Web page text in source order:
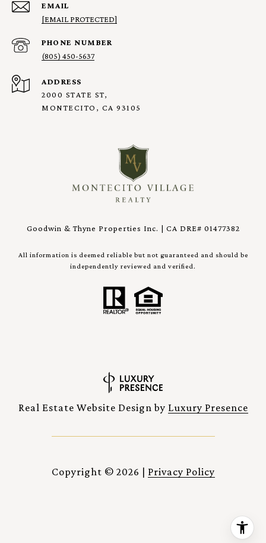
EMAIL
[EMAIL PROTECTED]
PHONE NUMBER
(805) 450-5637
ADDRESS
2000 STATE ST,
MONTECITO, CA 93105
Goodwin & Thyne Properties Inc. | CA DRE# 01477382
All information is deemed reliable but not guaranteed and should be
independently reviewed and verified.
Real Estate Website Design by Luxury Presence
Copyright © 2026 Privacy Policy